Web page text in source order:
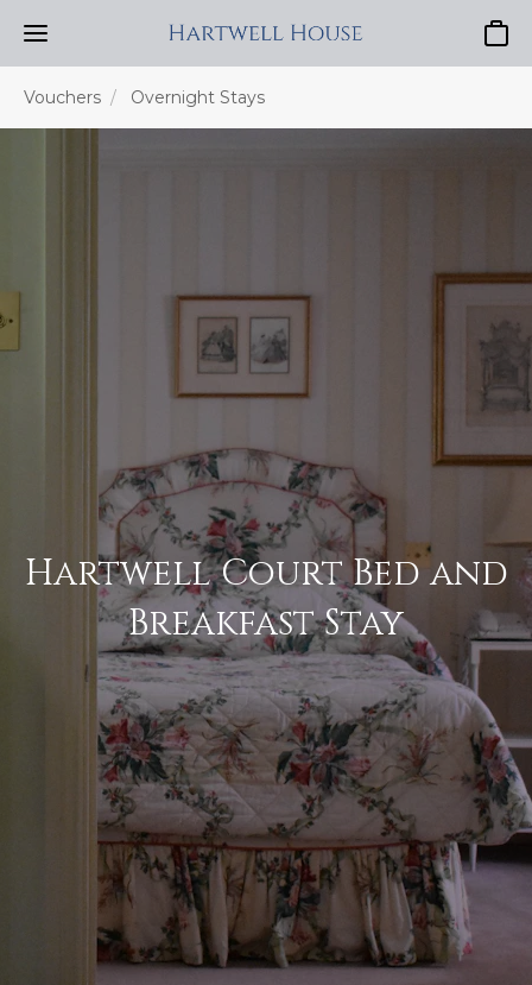
Vouchers Overnight Stays
Hartwell Court Bed and
Breakfast Stay